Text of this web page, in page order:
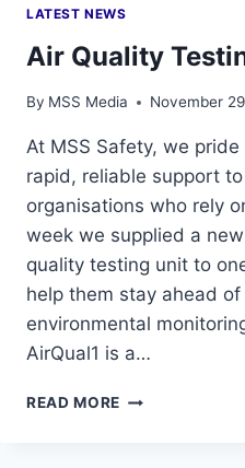
LATEST NEWS
Air Quality
By MSS Media November
At MSS Safety, we
rapid, reliable support
organisations who rely
week we supplied a
quality testing unit to
help them stay ahead
environmental
AirQual1 is a…
READ MORE AIR